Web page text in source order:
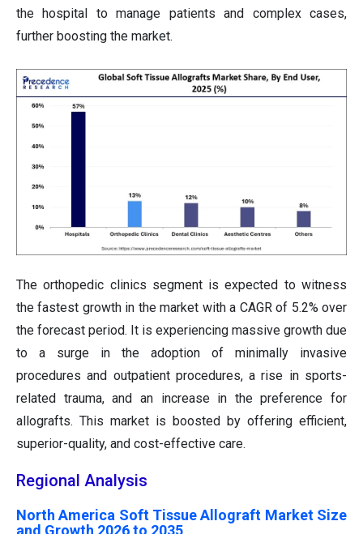
the hospital to manage patients and complex cases,
further boosting the market.
The orthopedic clinics segment is expected to witness
the fastest growth in the market with a CAGR of 5.2% over
the forecast period. It is experiencing massive growth due
to a surge in the adoption of minimally invasive
procedures and outpatient procedures, a rise in sports-
related trauma, and an increase in the preference for
allografts. This market is boosted by offering efficient,
superior-quality, and cost-effective care.
Regional Analysis
North America Soft Tissue Allograft Market Size
and Growth 2026 to 2035